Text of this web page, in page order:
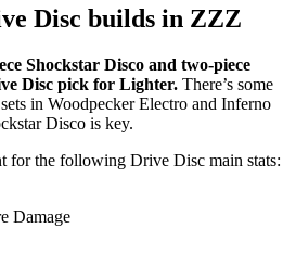
Disc builds in ZZZ
Shockstar Disco and two-piece
Disc pick for Lighter. There’s some
in Woodpecker Electro and Inferno
Disco is key.
for the following Drive Disc main stats:
Damage